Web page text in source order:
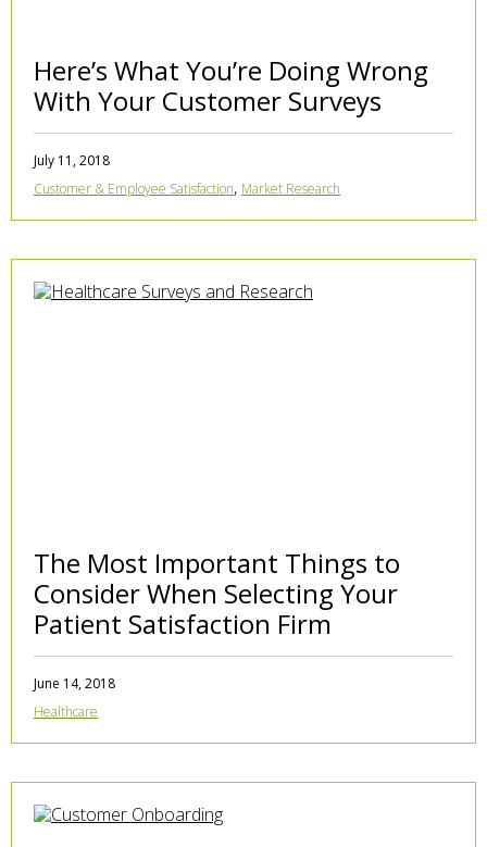
Here’s What You’re Doing Wrong
With Your Customer Surveys
July 11, 2018
Customer & Employee Satisfaction, Market Research
The Most Important Things to
Consider When Selecting Your
Patient Satisfaction Firm
June 14, 2018
Healthcare